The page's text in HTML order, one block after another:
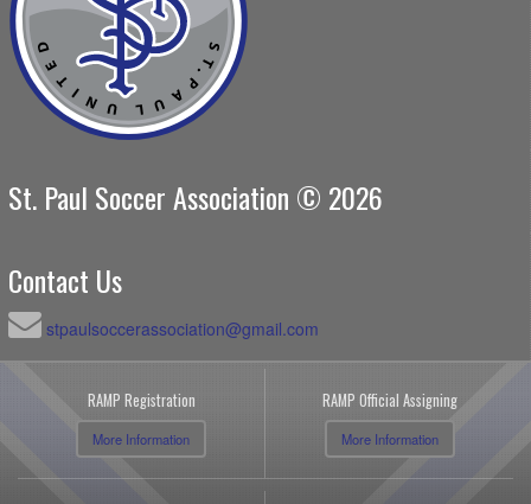
St. Paul Soccer Association © 2026
Contact Us
stpaulsoccerassociation@gmail.com
RAMP Registration
More Information
RAMP Official Assigning
More Information